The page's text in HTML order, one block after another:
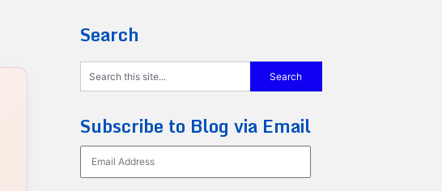
Search
Subscribe to Blog via Email
Address